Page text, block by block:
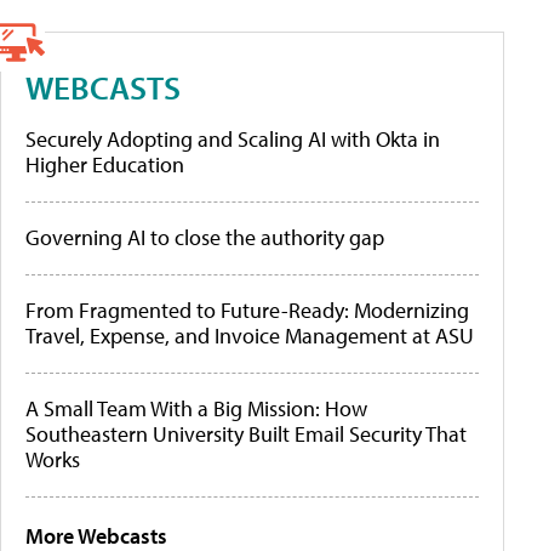
WEBCASTS
Securely Adopting and Scaling AI with Okta in
Higher Education
Governing AI to close the authority gap
From Fragmented to Future-Ready: Modernizing
Travel, Expense, and Invoice Management at ASU
A Small Team With a Big Mission: How
Southeastern University Built Email Security That
Works
More Webcasts